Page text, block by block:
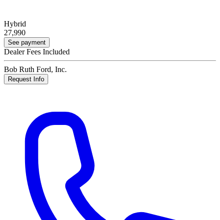
Hybrid
27,990
See payment
Dealer Fees Included
Bob Ruth Ford, Inc.
Request Info